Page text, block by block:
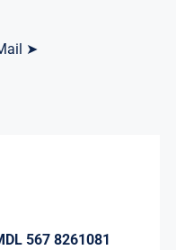
➤
567 8261081